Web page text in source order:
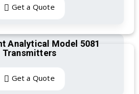
Get a Quote
Analytical Model 5081
Transmitters
Get a Quote